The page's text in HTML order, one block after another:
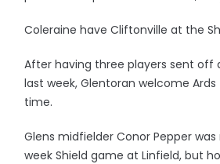
Coleraine have Cliftonville at the
After having three players sent off
last week, Glentoran welcome
time.
Glens midfielder Conor Pepper
week Shield game at Linfield, but